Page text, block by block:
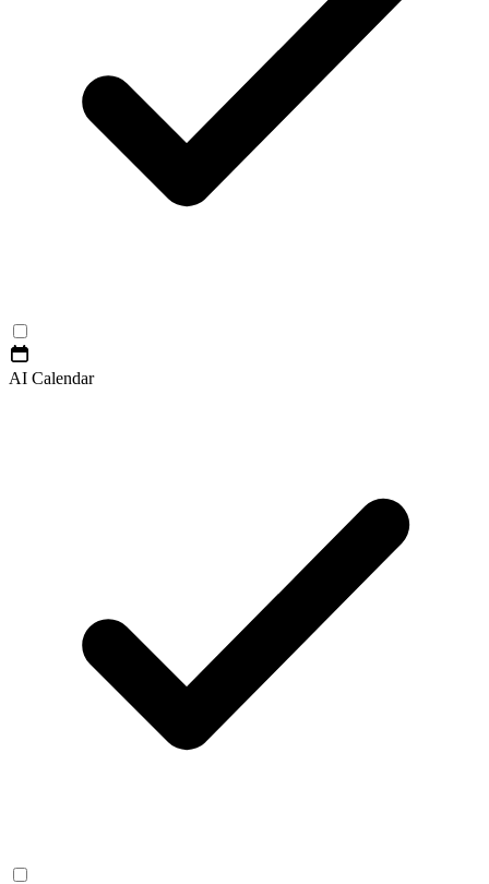
AI Calendar